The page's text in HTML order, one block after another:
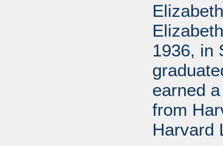
1936, in
earned
from
Harvard